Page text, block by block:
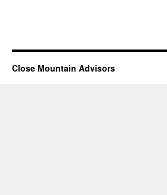
Close Mountain Advisors